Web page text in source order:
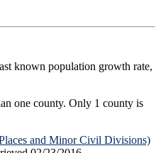
known population growth rate,
one county. Only 1 county is
and Minor Civil Divisions)